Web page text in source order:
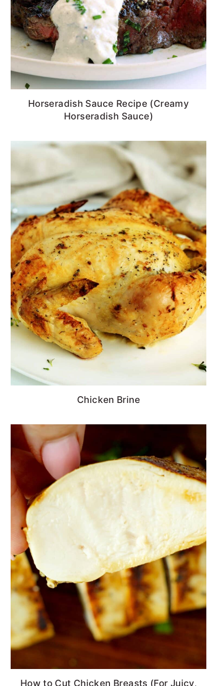
Horseradish Sauce Recipe (Creamy
Horseradish Sauce)
Chicken Brine
How to Cut Chicken Breasts (For Juicy,